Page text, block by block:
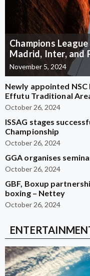
Champions
Madrid, Inter, and
November 5, 2024
Newly appointed
Effutu Traditional
October 26, 2024
ISSAG stages
Championship
October 26, 2024
GGA organises
October 26, 2024
GBF, Boxup
boxing – Nettey
October 26, 2024